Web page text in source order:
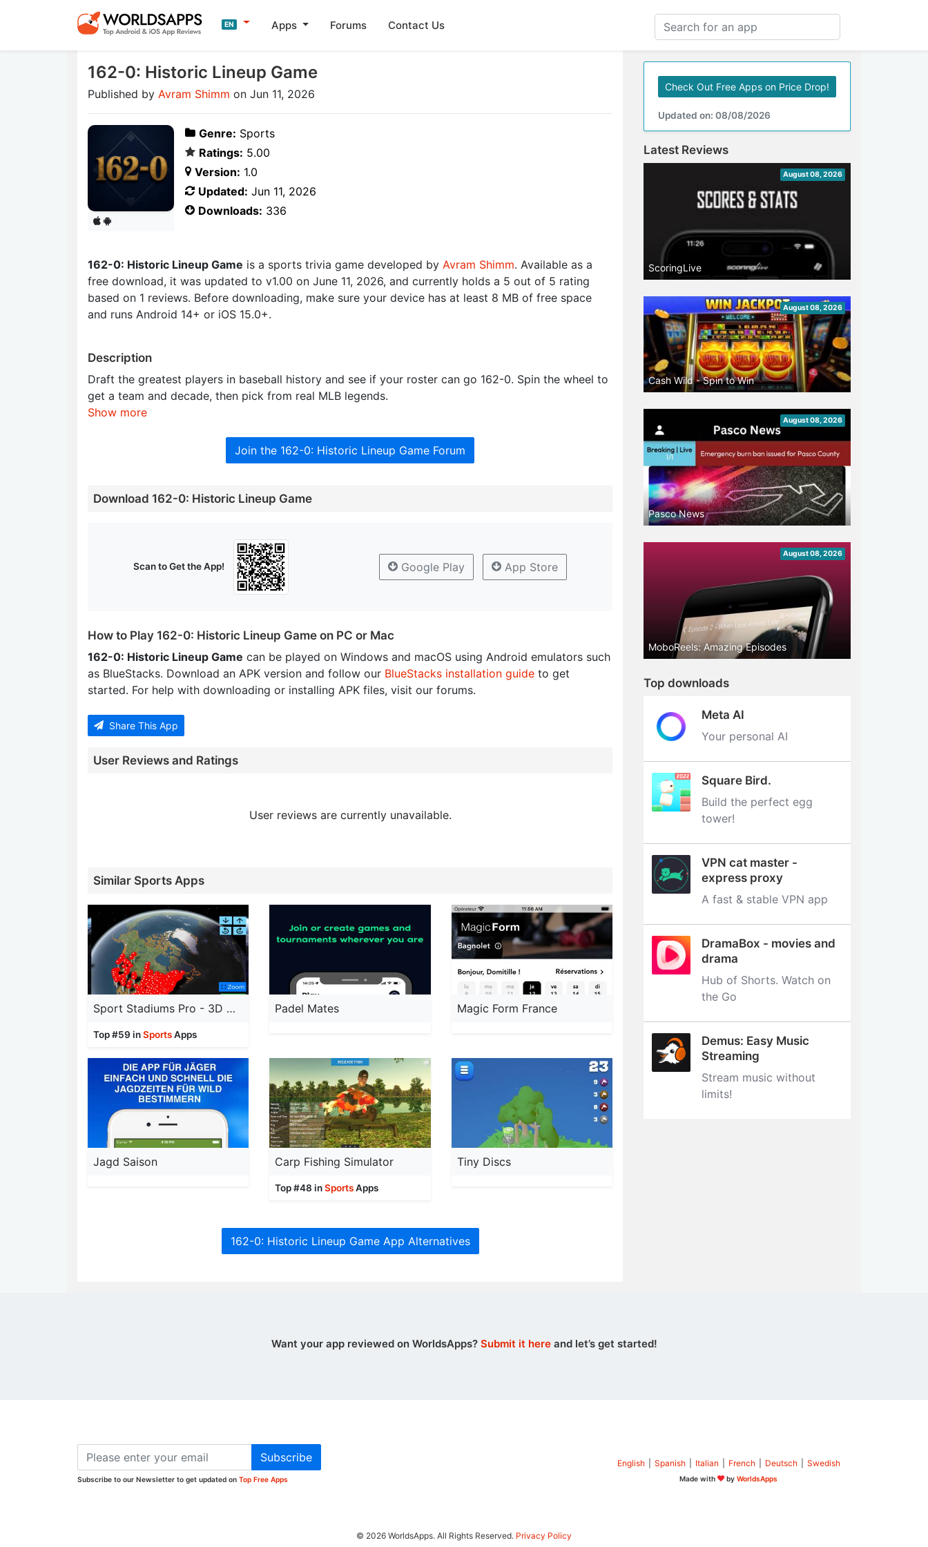
EN Apps Forums Contact Us
162-0: Historic Lineup Game
Published by Avram Shimm on Jun 11, 2026
Genre: Sports
Ratings: 5.00
Version: 1.0
Updated: Jun 11, 2026
Downloads: 336
162-0: Historic Lineup Game is a sports trivia game developed by Avram Shimm. Available as a
free download, it was updated to v1.00 on June 11, 2026, and currently holds a 5 out of 5 rating
based on 1 reviews. Before downloading, make sure your device has at least 8 MB of free space
and runs Android 14+ or iOS 15.0+.
Description
Draft the greatest players in baseball history and see if your roster can go 162-0. Spin the wheel to
get a team and decade, then pick from real MLB legends.
Show more
Join the 162-0: Historic Lineup Game Forum
Download 162-0: Historic Lineup Game
Scan to Get the App! Google Play App Store
How to Play 162-0: Historic Lineup Game on PC or Mac
162-0: Historic Lineup Game can be played on Windows and macOS using Android emulators such
as BlueStacks. Download an APK version and follow our BlueStacks installation guide to get
started. For help with downloading or installing APK files, visit our forums.
Share This App
User Reviews and Ratings
User reviews are currently unavailable.
Similar Sports Apps
Sport Stadiums Pro - 3D Cities
Top #59 inSportsApps
Padel Mates Magic Form France
Jagd Saison Carp Fishing Simulator
Top #48 inSportsApps
Tiny Discs
162-0: Historic Lineup Game App Alternatives
Check Out Free Apps on Price Drop!
Updated on: 08/08/2026
Latest Reviews
August 08, 2026
ScoringLive
August 08, 2026
Cash Wild - Spin to Win
August 08, 2026
Pasco News
August 08, 2026
MoboReels: Amazing Episodes
Top downloads
Meta AI
Your personal AI
Square Bird.
Build the perfect egg
tower‪!‬
VPN cat master -
express proxy
A fast & stable VPN app
DramaBox - movies and
drama
Hub of Shorts. Watch on
the Go
Demus: Easy Music
Streaming
Stream music without
limits‪!‬
Want your app reviewed on WorldsApps? Submit it hereand let’s get started!
Subscribe
Subscribe to our Newsletter to get updated on Top Free Apps
English Spanish Italian French Deutsch Swedish
Made with byWorldsApps
© 2026 WorldsApps. All Rights Reserved. Privacy Policy